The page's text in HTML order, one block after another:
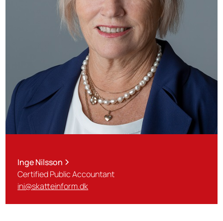
Inge Nilsson
Certified Public Accountant
ini@skatteinform.dk